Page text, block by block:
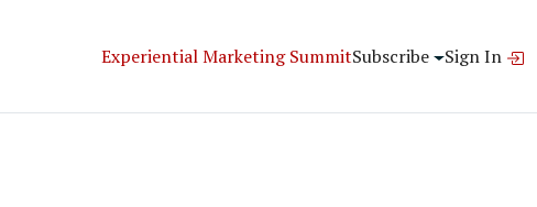
Experiential Marketing SummitSubscribe Sign In